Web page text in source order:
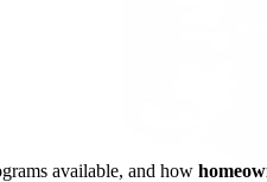
available, and how